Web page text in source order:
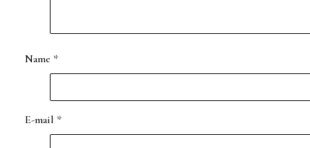
Name *
E-mail *